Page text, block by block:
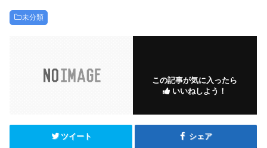
未分類
この記事が気に入ったら
いいねしよう！
ツイート シェア